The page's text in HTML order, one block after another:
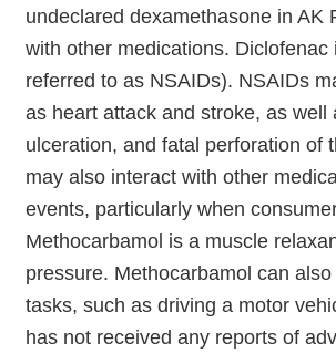
undeclared dexamethasone in AK
with other medications.
referred to as NSAIDs). NSAIDs
as heart attack and stroke, as
ulceration, and fatal perforation of
may also interact with other
events, particularly when
Methocarbamol is a muscle
pressure. Methocarbamol can
tasks, such as driving a motor
has not received any reports of